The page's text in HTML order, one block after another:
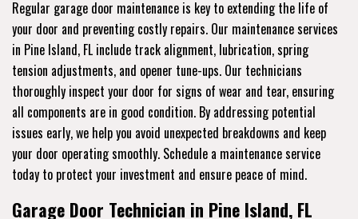
Regular garage door maintenance is key to extending the life of
your door and preventing costly repairs. Our maintenance services
in Pine Island, FL include track alignment, lubrication, spring
tension adjustments, and opener tune-ups. Our technicians
thoroughly inspect your door for signs of wear and tear, ensuring
all components are in good condition. By addressing potential
issues early, we help you avoid unexpected breakdowns and keep
your door operating smoothly. Schedule a maintenance service
today to protect your investment and ensure peace of mind.
Garage Door Technician in Pine Island, FL